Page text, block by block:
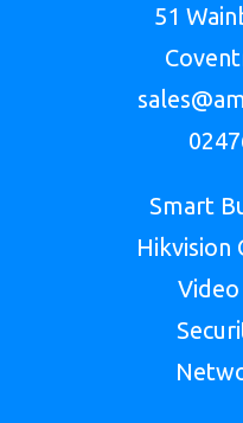
51
Smart
Hikvision